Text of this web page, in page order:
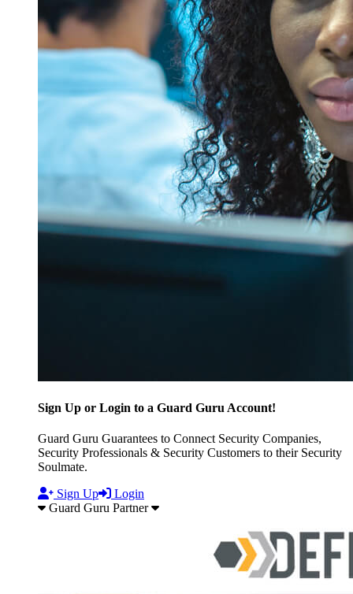
Sign Up or Login to a Guard Guru Account!
Guard Guru Guarantees to Connect Security Companies,
Security Professionals & Security Customers to their Security
Soulmate.
Sign Up
Login
Guard Guru Partner